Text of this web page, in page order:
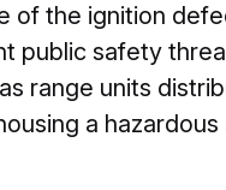
of the ignition
public safety
range units
a